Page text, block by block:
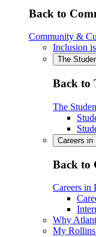
Back to
Community &
Inclusion
The
Back to
The
Careers in
Back to
Careers in
Why
My